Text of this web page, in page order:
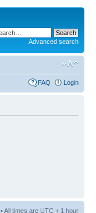
Advanced search
FAQ Login
• All times are UTC + 1 hour